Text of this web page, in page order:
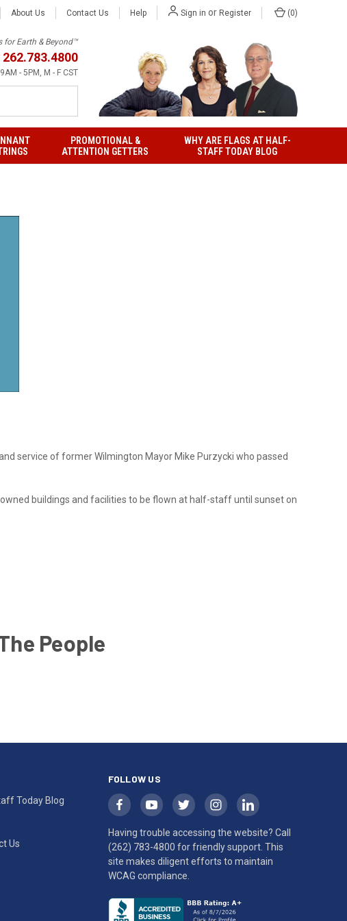
About Us Contact Us Help Sign in or Register (0)
for Earth & Beyond™
262.783.4800
9AM - 5PM, M - F CST
PROMOTIONAL &
ATTENTION GETTERS
WHY ARE FLAGS AT HALF-
STAFF TODAY BLOG
service of former Wilmington Mayor Mike Purzycki who passed
buildings and facilities to be flown at half-staff until sunset on
People
Today Blog
Us
FOLLOW US
Having trouble accessing the website? Call
(262) 783-4800 for friendly support. This
site makes diligent efforts to maintain
WCAG compliance.